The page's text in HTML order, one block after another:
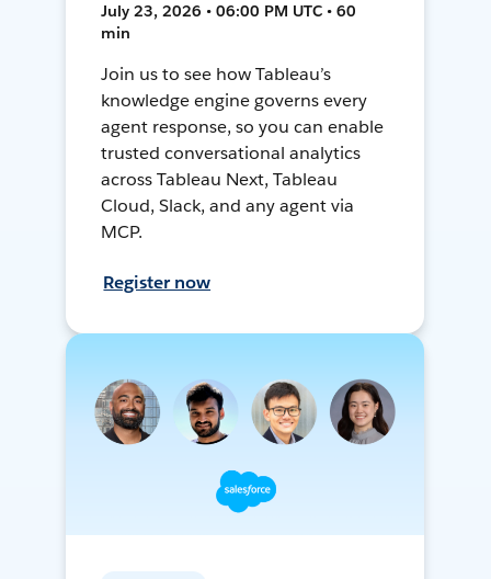
July 23, 2026 • 06:00 PM UTC • 60
min
Join us to see how Tableau’s
knowledge engine governs every
agent response, so you can enable
trusted conversational analytics
across Tableau Next, Tableau
Cloud, Slack, and any agent via
MCP.
Register now